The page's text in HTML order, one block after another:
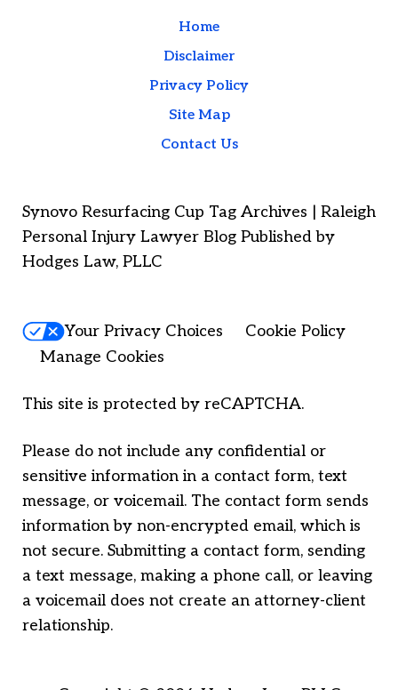
Home
Disclaimer
Privacy Policy
Site Map
Contact Us
Synovo Resurfacing Cup Tag Archives | Raleigh
Personal Injury Lawyer Blog Published by
Hodges Law, PLLC
Your Privacy Choices
Cookie Policy
Manage Cookies
This site is protected by reCAPTCHA.
Please do not include any confidential or
sensitive information in a contact form, text
message, or voicemail. The contact form sends
information by non-encrypted email, which is
not secure. Submitting a contact form, sending
a text message, making a phone call, or leaving
a voicemail does not create an attorney-client
relationship.